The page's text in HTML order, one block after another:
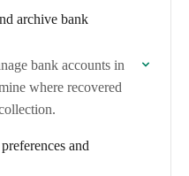
archive bank
bank accounts in
where recovered
and